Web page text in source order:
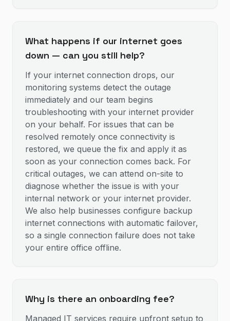
What happens if our internet goes
down — can you still help?
If your internet connection drops, our
monitoring systems detect the outage
immediately and our team begins
troubleshooting with your internet provider
on your behalf. For issues that can be
resolved remotely once connectivity is
restored, we queue the fix and apply it as
soon as your connection comes back. For
critical outages, we can attend on-site to
diagnose whether the issue is with your
internal network or your internet provider.
We also help businesses configure backup
internet connections with automatic failover,
so a single connection failure does not take
your entire office offline.
Why is there an onboarding fee?
Managed IT services require upfront setup to